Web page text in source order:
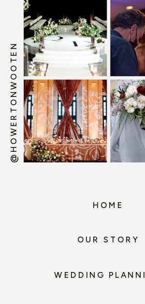
@HOWERTONWOOTEN
HOME
OUR STORY
WEDDING